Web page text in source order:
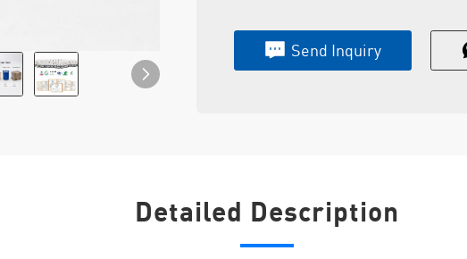
Send Inquiry
Detailed Description